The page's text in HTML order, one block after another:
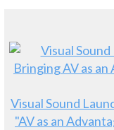
Visual Sound
"AV as an